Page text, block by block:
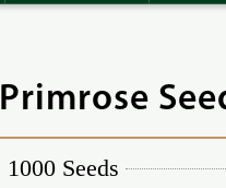
Primrose
1000 Seeds